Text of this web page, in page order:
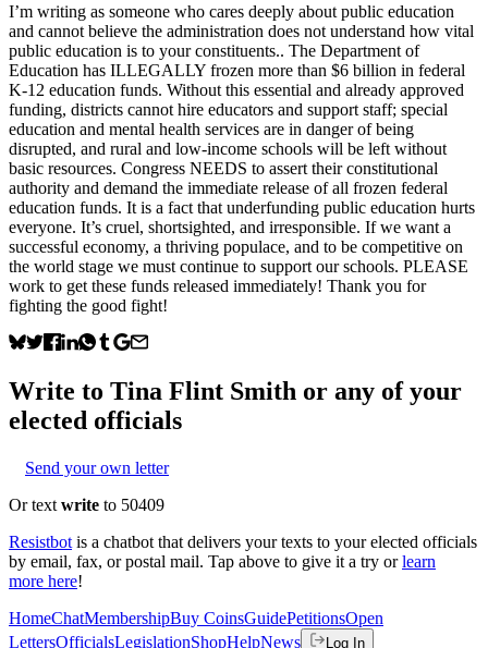
I’m writing as someone who cares deeply about public education
and cannot believe the administration does not understand how vital
public education is to your constituents.. The Department of
Education has ILLEGALLY frozen more than $6 billion in federal
K-12 education funds. Without this essential and already approved
funding, districts cannot hire educators and support staff; special
education and mental health services are in danger of being
disrupted, and rural and low-income schools will be left without
basic resources. Congress NEEDS to assert their constitutional
authority and demand the immediate release of all frozen federal
education funds. It is a fact that underfunding public education hurts
everyone. It’s cruel, shortsighted, and irresponsible. If we want a
successful economy, a thriving populace, and to be competitive on
the world stage we must continue to support our schools. PLEASE
work to get these funds released immediately! Thank you for
fighting the good fight!
Write to Tina Flint Smith or any of your
elected officials
Send your own letter
Or text write to 50409
Resistbot is a chatbot that delivers your texts to your elected officials
by email, fax, or postal mail. Tap above to give it a try or learn
more here!
HomeChatMembershipBuy CoinsGuidePetitionsOpen
LettersOfficialsLegislationShopHelpNews Log In